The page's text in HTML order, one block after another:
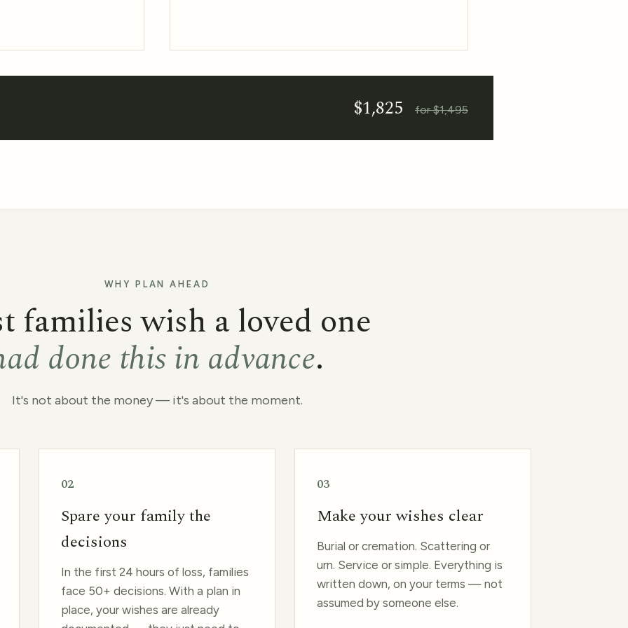
$1,825 for $1,495
WHY PLAN AHEAD
families wish a loved one
done this in advance.
It's not about the money — it's about the moment.
02
Spare your family the
decisions
In the first 24 hours of loss, families
face 50+ decisions. With a plan in
place, your wishes are already
03
Make your wishes clear
Burial or cremation. Scattering or
urn. Service or simple. Everything is
written down, on your terms — not
assumed by someone else.